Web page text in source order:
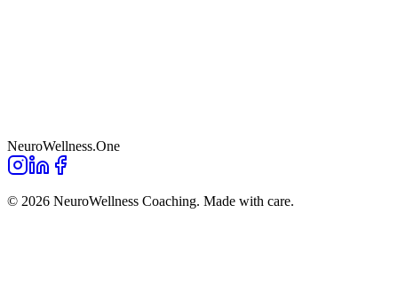
NeuroWellness.One
© 2026 NeuroWellness Coaching. Made with care.